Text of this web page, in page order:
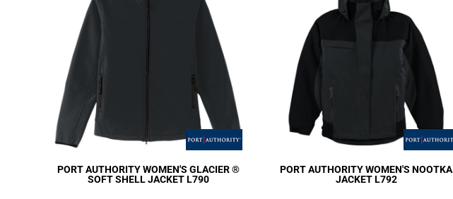
PORT AUTHORITYWOMEN'S GLACIER ®
SOFT SHELL JACKETL790
PORT AUTHORITYWOMEN'S NOOTKA
JACKET L792